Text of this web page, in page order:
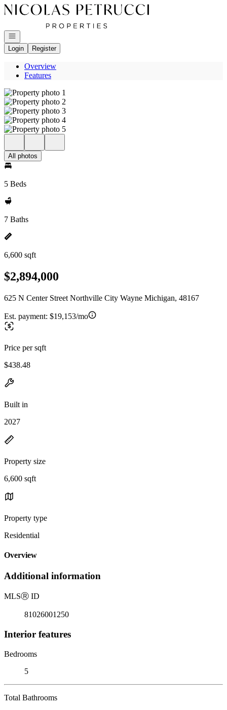
Go to: Homepage
Open navigation
Login
Register
Overview
Features
All photos
5 Beds
7 Baths
6,600 sqft
$2,894,000
625 N Center Street Northville City Wayne Michigan, 48167
Est. payment: $19,153/mo
Price per sqft
$438.48
Built in
2027
Property size
6,600 sqft
Property type
Residential
Overview
Additional information
MLSⓇ ID
81026001250
Interior features
Bedrooms
5
Total Bathrooms